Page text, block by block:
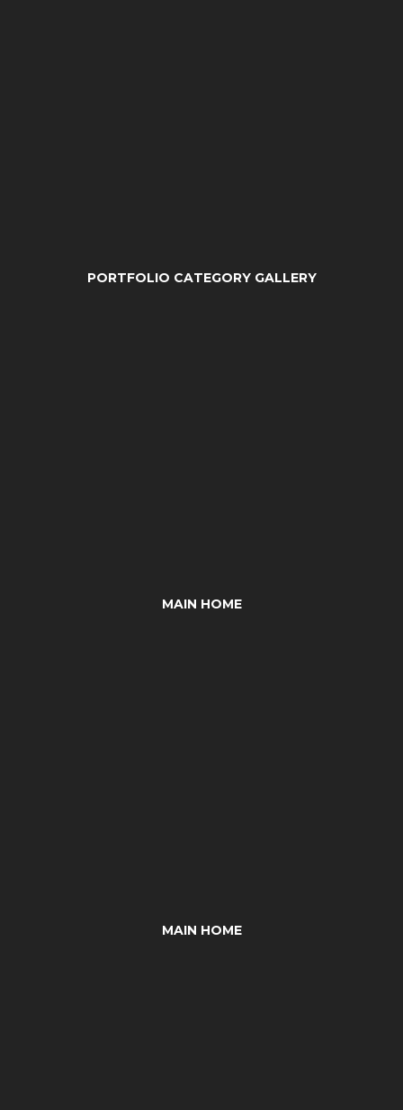
PORTFOLIO CATEGORY GALLERY
MAIN HOME
MAIN HOME